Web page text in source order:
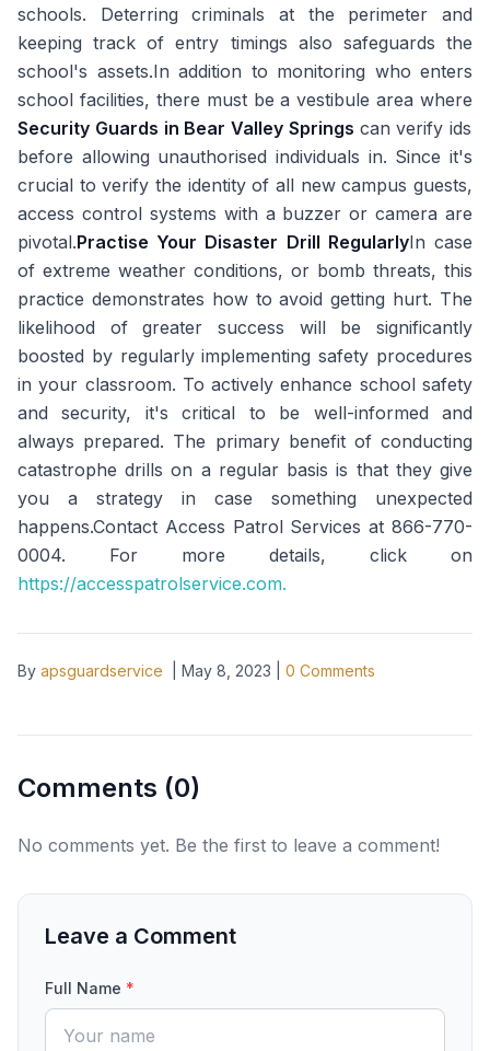
schools. Deterring criminals at the perimeter and
keeping track of entry timings also safeguards the
school's assets.In addition to monitoring who enters
school facilities, there must be a vestibule area where
Security Guards in Bear Valley Springs can verify ids
before allowing unauthorised individuals in. Since it's
crucial to verify the identity of all new campus guests,
access control systems with a buzzer or camera are
pivotal.Practise Your Disaster Drill RegularlyIn case
of extreme weather conditions, or bomb threats, this
practice demonstrates how to avoid getting hurt. The
likelihood of greater success will be significantly
boosted by regularly implementing safety procedures
in your classroom. To actively enhance school safety
and security, it's critical to be well-informed and
always prepared. The primary benefit of conducting
catastrophe drills on a regular basis is that they give
you a strategy in case something unexpected
happens.Contact Access Patrol Services at 866-770-
0004. For more details, click on
https://accesspatrolservice.com.
By apsguardservice May 8, 2023 0 Comments
Comments (0)
No comments yet. Be the first to leave a comment!
Leave a Comment
Full Name *